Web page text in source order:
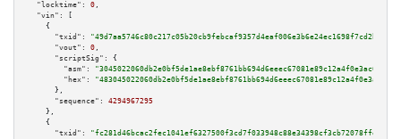
"locktime":
0 ,
"vin":
[
    {
"txid":
"49d7aa5746c80c217c05b20cb9febcaf9357d4eaf006e3b6e24ec1698f7cd2b0"
"vout":
0 ,
"scriptSig":
{
"asm":
"hex":
      },
"sequence":
4294967295
    },
    {
"txid":
"fc281d46bcac2fec1041ef6327500f3cd7f033948c88e34398cf3cb72078ffe6"